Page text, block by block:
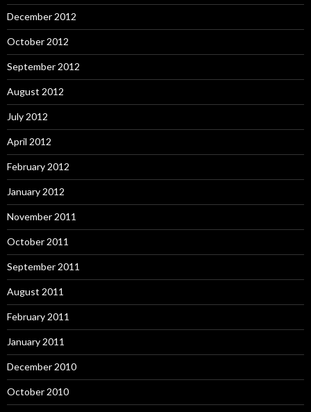
December 2012
October 2012
September 2012
August 2012
July 2012
April 2012
February 2012
January 2012
November 2011
October 2011
September 2011
August 2011
February 2011
January 2011
December 2010
October 2010